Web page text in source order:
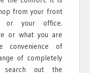
from your front
or your office.
or what you are
convenience of
of completely
search out the